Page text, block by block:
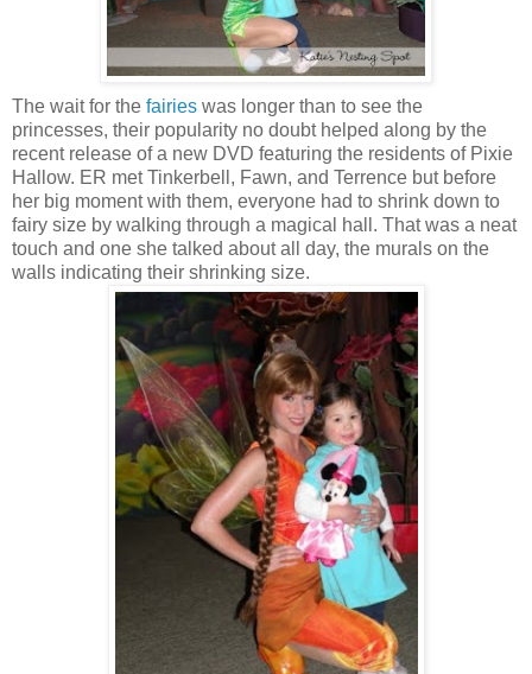
The wait for the fairies was longer than to see the
princesses, their popularity no doubt helped along by the
recent release of a new DVD featuring the residents of Pixie
Hallow. ER met Tinkerbell, Fawn, and Terrence but before
her big moment with them, everyone had to shrink down to
fairy size by walking through a magical hall. That was a neat
touch and one she talked about all day, the murals on the
walls indicating their shrinking size.